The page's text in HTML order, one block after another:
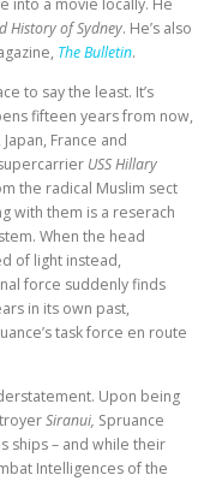
into a movie locally. He
History of Sydney. He’s also
The Bulletin.
to say the least. It’s
fifteen years from now,
France and
USS Hillary
the radical Muslim sect
with them is a reserach
When the head
of light instead,
force suddenly finds
in its own past,
task force en route
Upon being
Siranui, Spruance
ships – and while their
Intelligences of the